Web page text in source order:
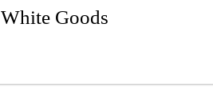
White Goods